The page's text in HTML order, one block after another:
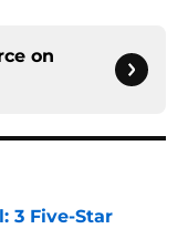
on
3 Five-Star